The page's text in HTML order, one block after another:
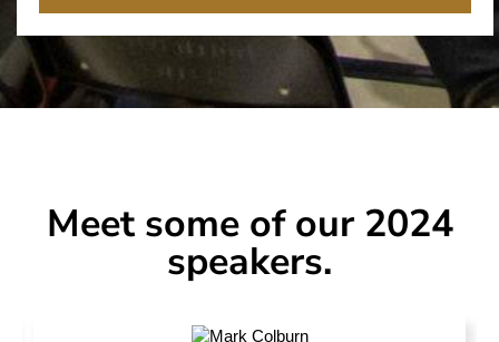
Meet some of our 2024
speakers.